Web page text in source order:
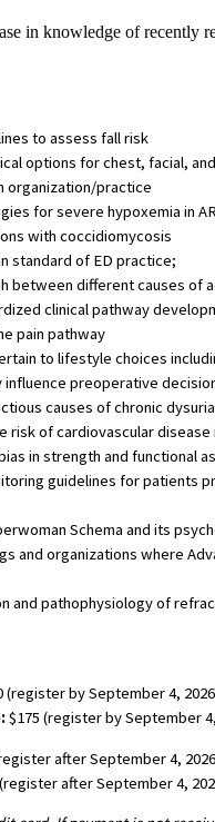
in knowledge of recently
to assess fall risk
options for chest, facial,
organization/practice
for severe hypoxemia in
with coccidiomycosis
standard of ED practice;
between different causes of
clinical pathway
pain pathway
to lifestyle choices
influence preoperative
causes of chronic dysuria
risk of cardiovascular
in strength and functional
guidelines for patients
Schema and its
and organizations where
and pathophysiology of
(register by September 4,
$175 (register by September
after September 4,
after September 4,